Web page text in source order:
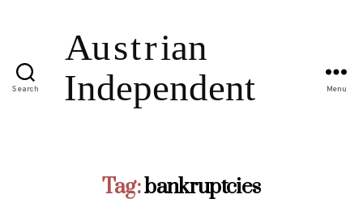
Search Menu
Tag:bankruptcies